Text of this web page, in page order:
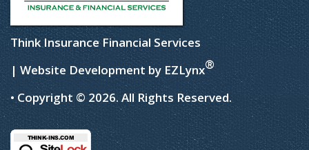
Think Insurance Financial Services
| Website Development by EZLynx®
• Copyright © 2026. All Rights Reserved.